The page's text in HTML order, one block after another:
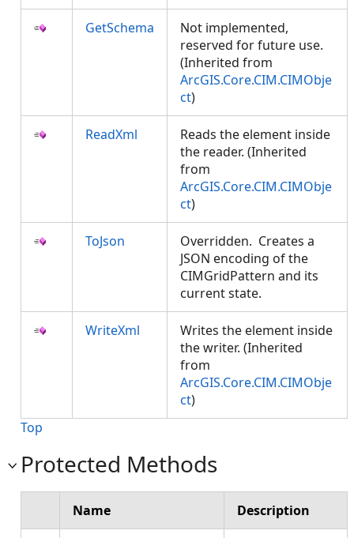
GetSchema
Not implemented,
reserved for future use.
(Inherited from
ArcGIS.Core.CIM.CIMObje
ct)
ReadXml
Reads the element inside
the reader. (Inherited
from
ArcGIS.Core.CIM.CIMObje
ct)
ToJson
Overridden. Creates a
JSON encoding of the
CIMGridPattern and its
current state.
WriteXml
Writes the element inside
the writer. (Inherited
from
ArcGIS.Core.CIM.CIMObje
ct)
Top
Protected Methods
Name Description